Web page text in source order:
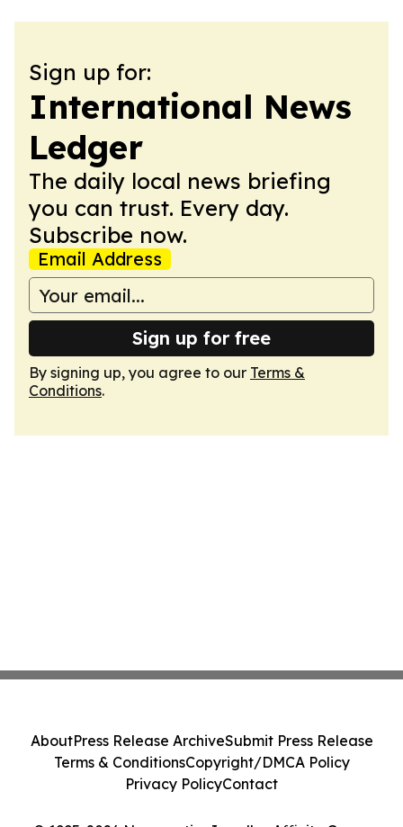
Sign up for:
International News
Ledger
The daily local news briefing
you can trust. Every day.
Subscribe now.
Email Address
Sign up for free
By signing up, you agree to our Terms &
Conditions.
AboutPress Release ArchiveSubmit Press Release
Terms & ConditionsCopyright/DMCA Policy
Privacy PolicyContact